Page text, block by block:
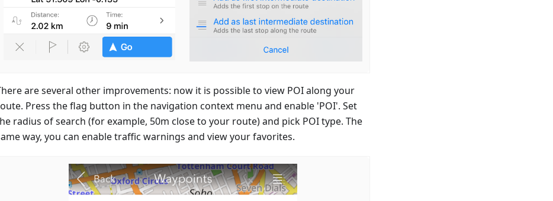
are several other improvements: now it is possible to view POI along your
Press the flag button in the navigation context menu and enable 'POI'. Set
radius of search (for example, 50m close to your route) and pick POI type. The
way, you can enable traffic warnings and view your favorites.